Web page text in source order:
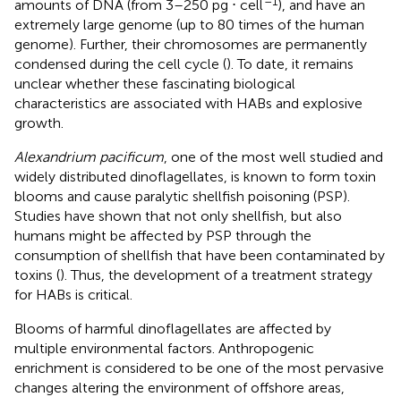
amounts of DNA (from 3–250 pg ⋅ cell
), and have an
extremely large genome (up to 80 times of the human
genome). Further, their chromosomes are permanently
condensed during the cell cycle (). To date, it remains
unclear whether these fascinating biological
characteristics are associated with HABs and explosive
growth.
Alexandrium pacificum , one of the most well studied and
widely distributed dinoflagellates, is known to form toxin
blooms and cause paralytic shellfish poisoning (PSP).
Studies have shown that not only shellfish, but also
humans might be affected by PSP through the
consumption of shellfish that have been contaminated by
toxins (). Thus, the development of a treatment strategy
for HABs is critical.
Blooms of harmful dinoflagellates are affected by
multiple environmental factors. Anthropogenic
enrichment is considered to be one of the most pervasive
changes altering the environment of offshore areas,